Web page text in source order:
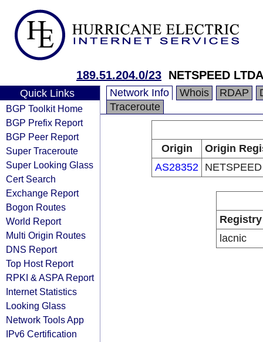
189.51.204.0/23 NETSPEED LTDA
Quick Links
BGP Toolkit Home
BGP Prefix Report
BGP Peer Report
Super Traceroute
Super Looking Glass
Cert Search
Exchange Report
Bogon Routes
World Report
Multi Origin Routes
DNS Report
Top Host Report
RPKI & ASPA Report
Internet Statistics
Looking Glass
Network Tools App
IPv6 Certification
Network Info Whois RDAP
Traceroute
Origin
Origin
AS28352
Registry
lacnic